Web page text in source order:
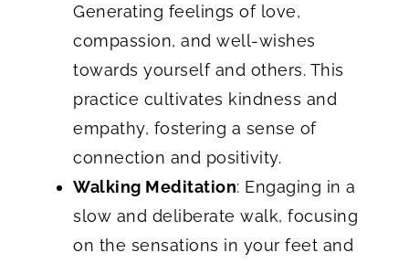
Generating feelings of love,
compassion, and well-wishes
towards yourself and others. This
practice cultivates kindness and
empathy, fostering a sense of
connection and positivity.
Walking Meditation: Engaging in a
slow and deliberate walk, focusing
on the sensations in your feet and